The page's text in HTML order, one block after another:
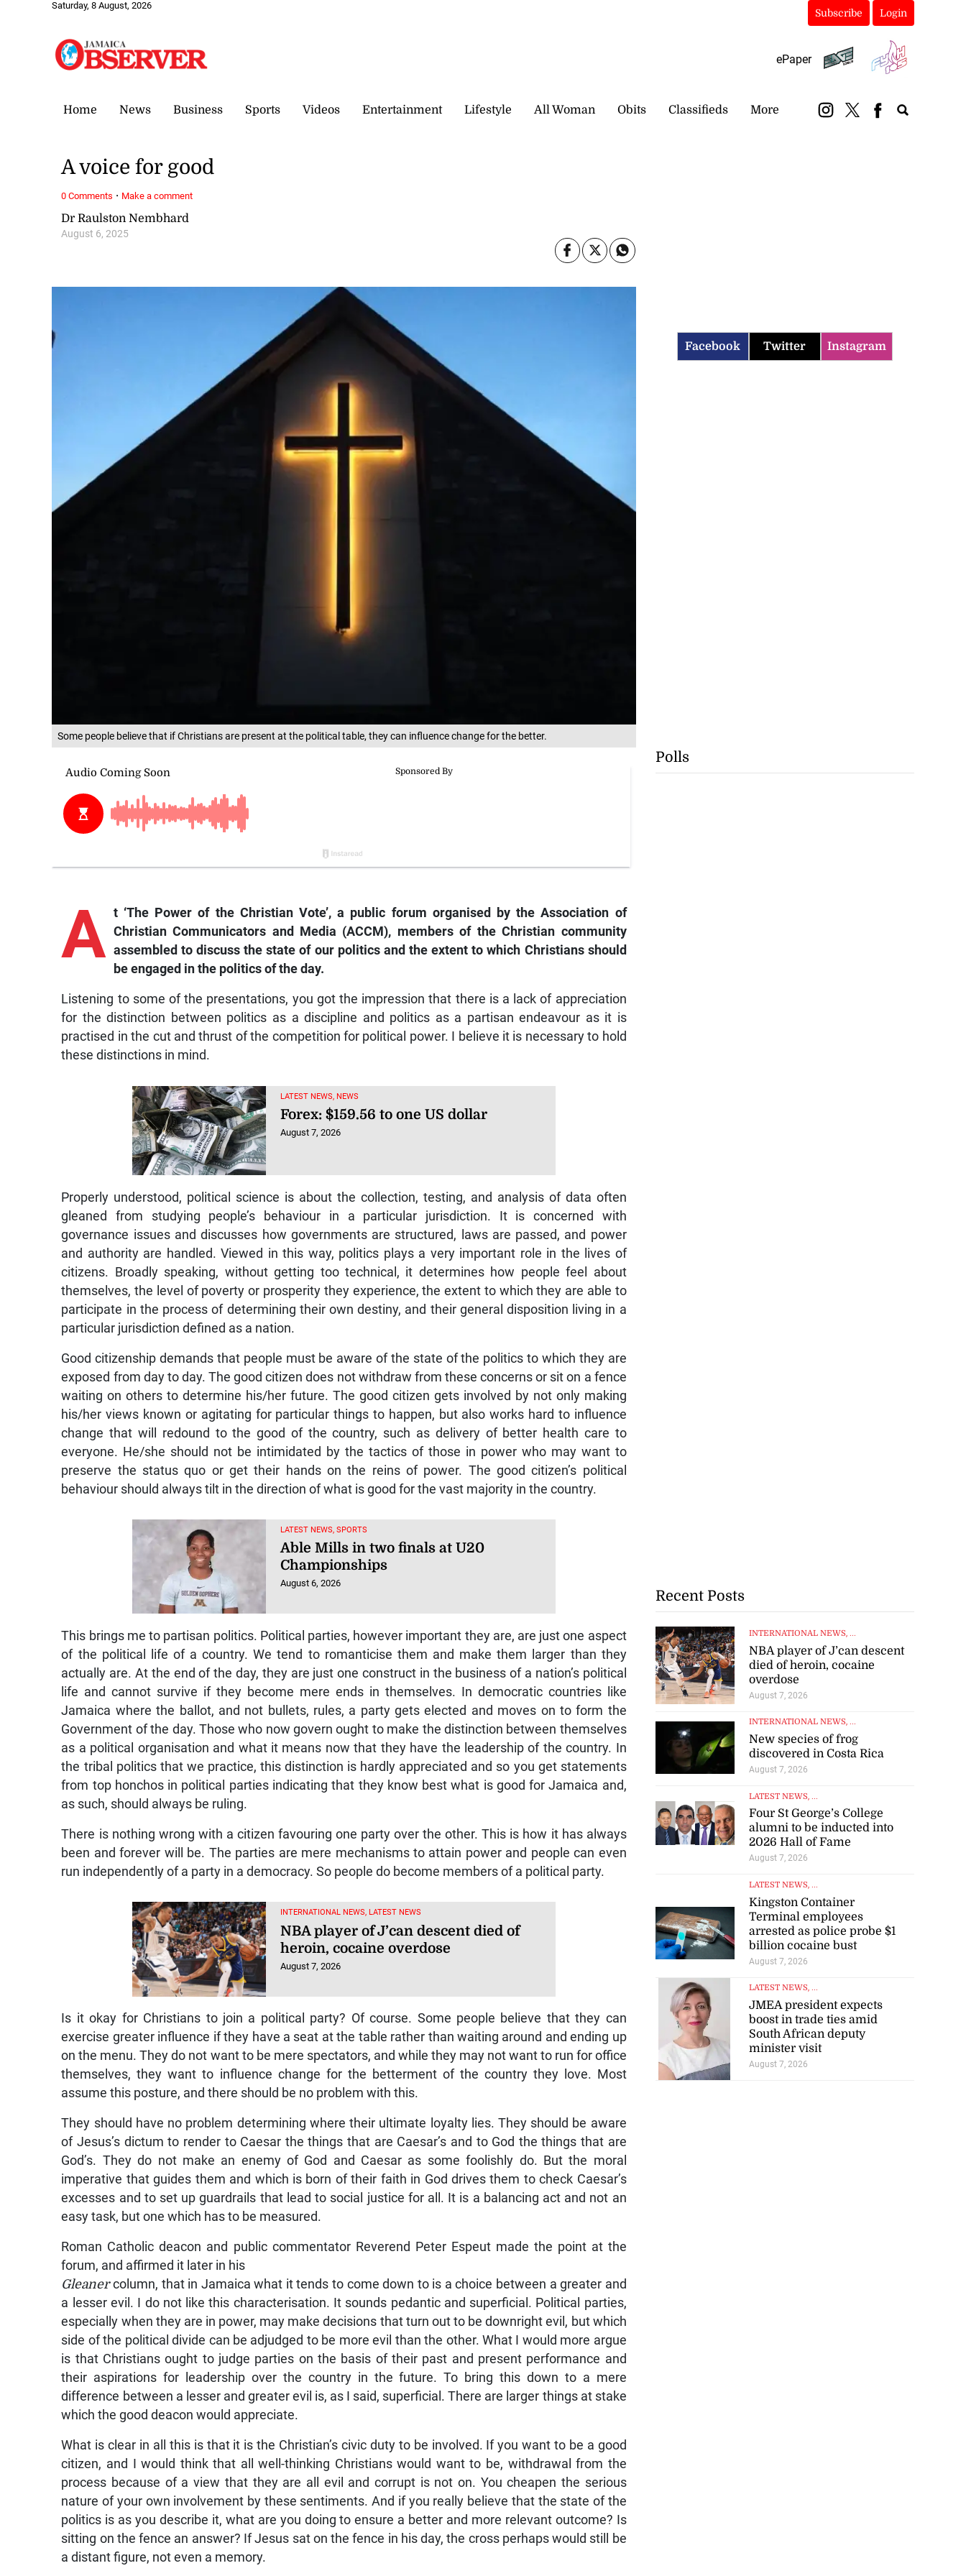
Saturday, 8 August, 2026
Subscribe Login
ePaper
Home News Business Sports Videos Entertainment Lifestyle All Woman Obits Classifieds More
Some people believe that if Christians are present at the political table, they can influence change for the better.
Dr Raulston Nembhard
August 6, 2025
A voice for good
A t ‘The Power of the Christian Vote’, a public forum organised by the Association of
Christian Communicators and Media (ACCM), members of the Christian community
assembled to discuss the state of our politics and the extent to which Christians should
be engaged in the politics of the day.
Listening to some of the presentations, you got the impression that there is a lack of appreciation
for the distinction between politics as a discipline and politics as a partisan endeavour as it is
practised in the cut and thrust of the competition for political power. I believe it is necessary to hold
these distinctions in mind.
LATEST NEWS, NEWS
Forex: $159.56 to one US dollar
August 7, 2026
Properly understood, political science is about the collection, testing, and analysis of data often
gleaned from studying people’s behaviour in a particular jurisdiction. It is concerned with
governance issues and discusses how governments are structured, laws are passed, and power
and authority are handled. Viewed in this way, politics plays a very important role in the lives of
citizens. Broadly speaking, without getting too technical, it determines how people feel about
themselves, the level of poverty or prosperity they experience, the extent to which they are able to
participate in the process of determining their own destiny, and their general disposition living in a
particular jurisdiction defined as a nation.
Good citizenship demands that people must be aware of the state of the politics to which they are
exposed from day to day. The good citizen does not withdraw from these concerns or sit on a fence
waiting on others to determine his/her future. The good citizen gets involved by not only making
his/her views known or agitating for particular things to happen, but also works hard to influence
change that will redound to the good of the country, such as delivery of better health care to
everyone. He/she should not be intimidated by the tactics of those in power who may want to
preserve the status quo or get their hands on the reins of power. The good citizen’s political
behaviour should always tilt in the direction of what is good for the vast majority in the country.
LATEST NEWS, SPORTS
Able Mills in two finals at U20
Championships
August 6, 2026
This brings me to partisan politics. Political parties, however important they are, are just one aspect
of the political life of a country. We tend to romanticise them and make them larger than they
actually are. At the end of the day, they are just one construct in the business of a nation’s political
life and cannot survive if they become mere ends in themselves. In democratic countries like
Jamaica where the ballot, and not bullets, rules, a party gets elected and moves on to form the
Government of the day. Those who now govern ought to make the distinction between themselves
as a political organisation and what it means now that they have the leadership of the country. In
the tribal politics that we practice, this distinction is hardly appreciated and so you get statements
from top honchos in political parties indicating that they know best what is good for Jamaica and,
as such, should always be ruling.
There is nothing wrong with a citizen favouring one party over the other. This is how it has always
been and forever will be. The parties are mere mechanisms to attain power and people can even
run independently of a party in a democracy. So people do become members of a political party.
INTERNATIONAL NEWS, LATEST NEWS
NBA player of J’can descent died of
heroin, cocaine overdose
August 7, 2026
Is it okay for Christians to join a political party? Of course. Some people believe that they can
exercise greater influence if they have a seat at the table rather than waiting around and ending up
on the menu. They do not want to be mere spectators, and while they may not want to run for office
themselves, they want to influence change for the betterment of the country they love. Most
assume this posture, and there should be no problem with this.
They should have no problem determining where their ultimate loyalty lies. They should be aware
of Jesus’s dictum to render to Caesar the things that are Caesar’s and to God the things that are
God’s. They do not make an enemy of God and Caesar as some foolishly do. But the moral
imperative that guides them and which is born of their faith in God drives them to check Caesar’s
excesses and to set up guardrails that lead to social justice for all. It is a balancing act and not an
easy task, but one which has to be measured.
Roman Catholic deacon and public commentator Reverend Peter Espeut made the point at the
forum, and affirmed it later in his
Gleanercolumn, that in Jamaica what it tends to come down to is a choice between a greater and
a lesser evil. I do not like this characterisation. It sounds pedantic and superficial. Political parties,
especially when they are in power, may make decisions that turn out to be downright evil, but which
side of the political divide can be adjudged to be more evil than the other. What I would more argue
is that Christians ought to judge parties on the basis of their past and present performance and
their aspirations for leadership over the country in the future. To bring this down to a mere
difference between a lesser and greater evil is, as I said, superficial. There are larger things at stake
which the good deacon would appreciate.
What is clear in all this is that it is the Christian’s civic duty to be involved. If you want to be a good
citizen, and I would think that all well-thinking Christians would want to be, withdrawal from the
process because of a view that they are all evil and corrupt is not on. You cheapen the serious
nature of your own involvement by these sentiments. And if you really believe that the state of the
politics is as you describe it, what are you doing to ensure a better and more relevant outcome? Is
sitting on the fence an answer? If Jesus sat on the fence in his day, the cross perhaps would still be
a distant figure, not even a memory.
0 Comments · Make a comment
Facebook Twitter Instagram
Polls
Recent Posts
INTERNATIONAL NEWS, ...
NBA player of J’can descent
died of heroin, cocaine
overdose
August 7, 2026
INTERNATIONAL NEWS, ...
New species of frog
discovered in Costa Rica
August 7, 2026
LATEST NEWS, ...
Four St George’s College
alumni to be inducted into
2026 Hall of Fame
August 7, 2026
LATEST NEWS, ...
Kingston Container
Terminal employees
arrested as police probe $1
billion cocaine bust
August 7, 2026
LATEST NEWS, ...
JMEA president expects
boost in trade ties amid
South African deputy
minister visit
August 7, 2026